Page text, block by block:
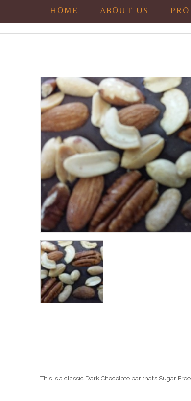
Garza's Goodies
HOME ABOUT US
This is a classic Dark Chocolate bar that’s Sugar